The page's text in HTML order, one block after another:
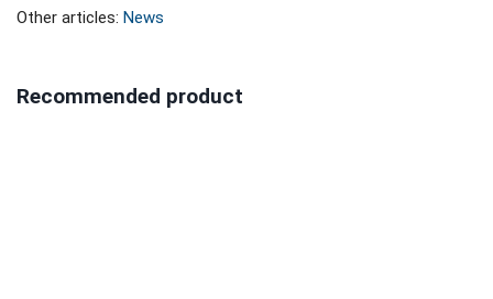
Other articles: News
Recommended product